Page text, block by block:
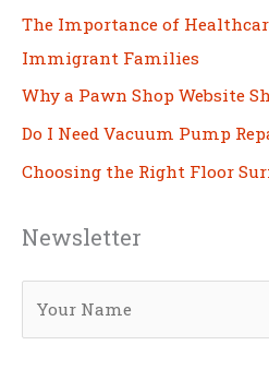
The Importance of
Immigrant Families
Why a Pawn Shop Website
Do I Need Vacuum Pump
Choosing the Right Floor
Newsletter